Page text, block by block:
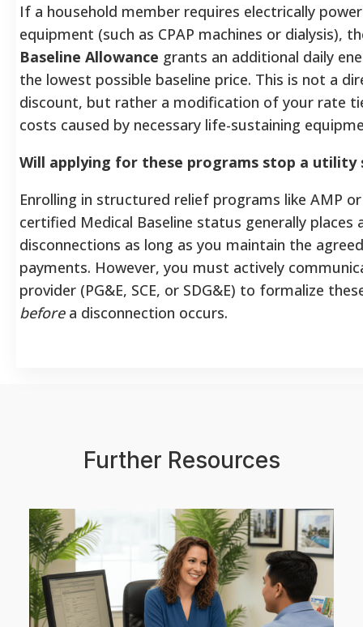
If a household member requires electrically
equipment (such as CPAP machines or dialysis),
Baseline Allowance grants an additional daily
the lowest possible baseline price. This is not a
discount, but rather a modification of your rate
costs caused by necessary life-sustaining
Will applying for these programs stop a utility
Enrolling in structured relief programs like AMP
certified Medical Baseline status generally places
disconnections as long as you maintain the
payments. However, you must actively
provider (PG&E, SCE, or SDG&E) to formalize
beforea disconnection occurs.
Further Resources